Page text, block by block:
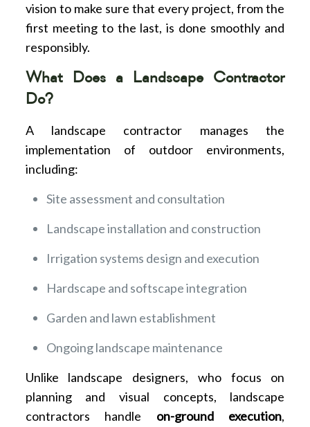
vision to make sure that every project, from the
first meeting to the last, is done smoothly and
responsibly.
What Does a Landscape Contractor
Do?
A landscape contractor manages the
implementation of outdoor environments,
including:
Site assessment and consultation
Landscape installation and construction
Irrigation systems design and execution
Hardscape and softscape integration
Garden and lawn establishment
Ongoing landscape maintenance
Unlike landscape designers, who focus on
planning and visual concepts, landscape
contractors handle on-ground execution,